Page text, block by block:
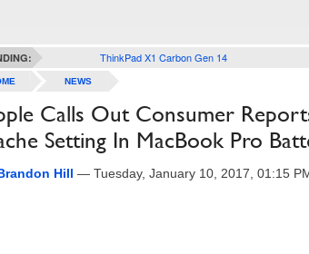
ThinkPad X1 Carbon Gen 14
NEWS
Calls Out Consumer
Setting In MacBook Pro
Hill — Tuesday, January 10, 2017, 01:15